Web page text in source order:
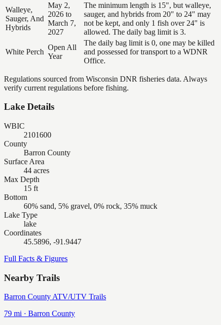
Walleye,
Sauger, And
Hybrids
May 2,
2026 to
March 7,
2027
The minimum length is 15", but walleye,
sauger, and hybrids from 20" to 24" may
not be kept, and only 1 fish over 24" is
allowed. The daily bag limit is 3.
White Perch
Open All
Year
The daily bag limit is 0, one may be killed
and possessed for transport to a WDNR
Office.
Regulations sourced from Wisconsin DNR fisheries data. Always
verify current regulations before fishing.
Lake Details
WBIC
2101600
County
Barron County
Surface Area
44 acres
Max Depth
15 ft
Bottom
60% sand, 5% gravel, 0% rock, 35% muck
Lake Type
lake
Coordinates
45.5896, -91.9447
Full Facts & Figures
Nearby Trails
Barron County ATV/UTV Trails
79 mi · Barron County